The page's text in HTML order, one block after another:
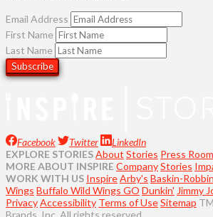
Email Address
First Name
Last Name
Facebook Twitter
LinkedIn
EXPLORE STORIESAbout Stories Press Room
MORE ABOUT INSPIRECompanyStories
WORK WITH US InspireArby's Baskin-
Wings Buffalo Wild Wings GO Dunkin' Jimmy
PrivacyAccessibility Terms of UseSitemap
Brands, Inc. All rights reserved.